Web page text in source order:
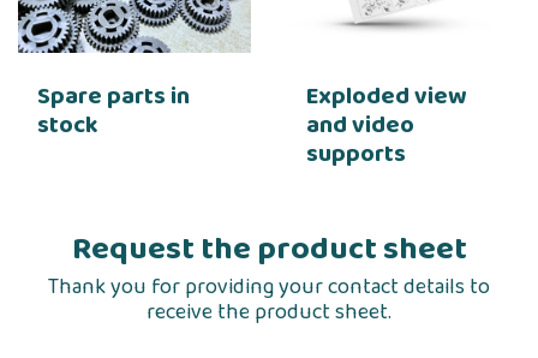
Spare parts in
stock
Exploded view
and video
supports
Request the product sheet
Thank you for providing your contact details to
receive the product sheet.